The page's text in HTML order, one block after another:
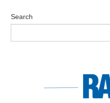
Search